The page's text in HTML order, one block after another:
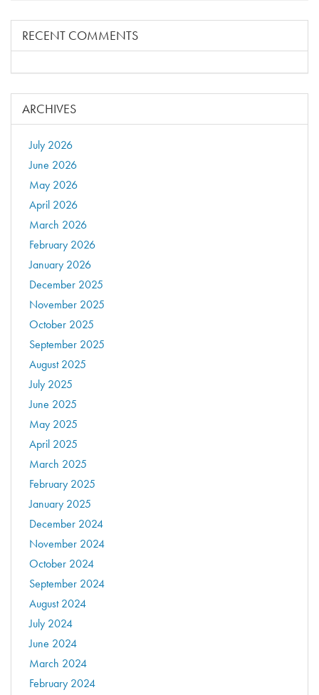
RECENT COMMENTS
ARCHIVES
July 2026
June 2026
May 2026
April 2026
March 2026
February 2026
January 2026
December 2025
November 2025
October 2025
September 2025
August 2025
July 2025
June 2025
May 2025
April 2025
March 2025
February 2025
January 2025
December 2024
November 2024
October 2024
September 2024
August 2024
July 2024
June 2024
March 2024
February 2024